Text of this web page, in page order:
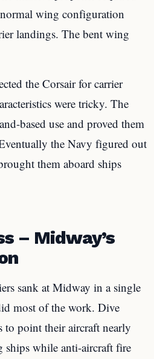
wing configuration
landings. The bent wing
the Corsair for carrier
were tricky. The
based use and proved them
the Navy figured out
them aboard ships
– Midway’s
sank at Midway in a single
most of the work. Dive
point their aircraft nearly
ships while anti-aircraft fire